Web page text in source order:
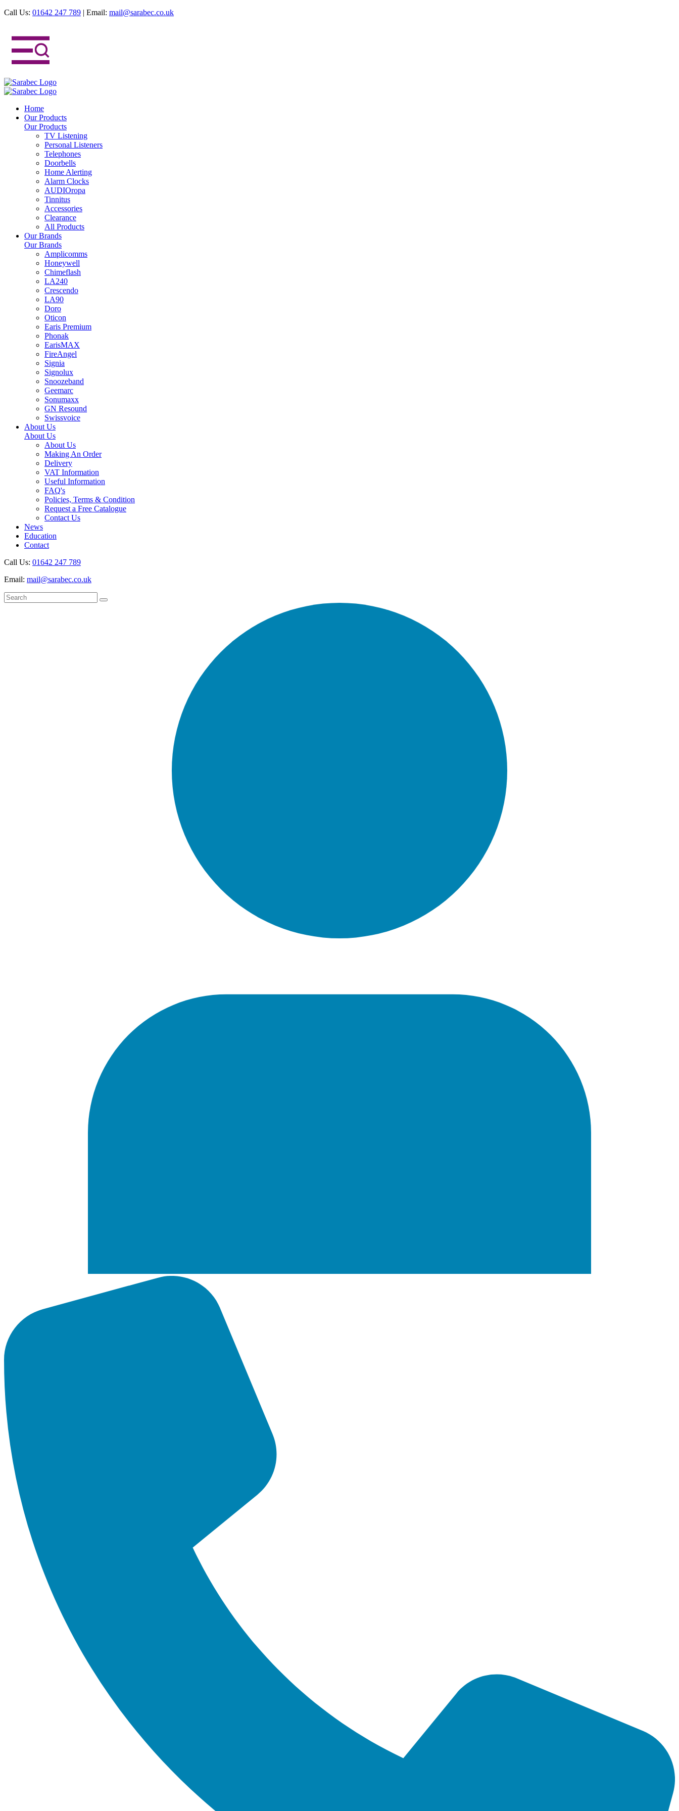
Call Us: 01642 247 789 | Email: mail@sarabec.co.uk
Home
Our Products
Our Products
TV Listening
Personal Listeners
Telephones
Doorbells
Home Alerting
Alarm Clocks
AUDIOropa
Tinnitus
Accessories
Clearance
All Products
Our Brands
Our Brands
Amplicomms
Honeywell
Chimeflash
LA240
Crescendo
LA90
Doro
Oticon
Earis Premium
Phonak
EarisMAX
FireAngel
Signia
Signolux
Snoozeband
Geemarc
Sonumaxx
GN Resound
Swissvoice
About Us
About Us
About Us
Making An Order
Delivery
VAT Information
Useful Information
FAQ's
Policies, Terms & Condition
Request a Free Catalogue
Contact Us
News
Education
Contact
Call Us: 01642 247 789
Email: mail@sarabec.co.uk